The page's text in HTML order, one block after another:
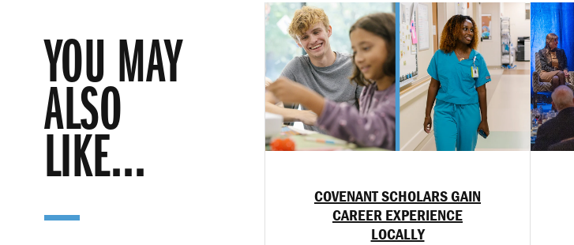
YOU MAY
ALSO
LIKE...
COVENANT SCHOLARS GAIN
CAREER EXPERIENCE
LOCALLY